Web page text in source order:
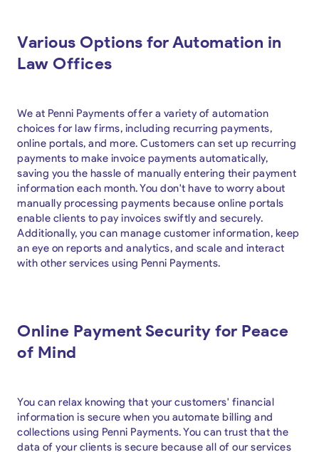
Various Options for Automation in
Law Offices
We at Penni Payments offer a variety of automation
choices for law firms, including recurring payments,
online portals, and more. Customers can set up recurring
payments to make invoice payments automatically,
saving you the hassle of manually entering their payment
information each month. You don't have to worry about
manually processing payments because online portals
enable clients to pay invoices swiftly and securely.
Additionally, you can manage customer information, keep
an eye on reports and analytics, and scale and interact
with other services using Penni Payments.
Online Payment Security for Peace
of Mind
You can relax knowing that your customers' financial
information is secure when you automate billing and
collections using Penni Payments. You can trust that the
data of your clients is secure because all of our services